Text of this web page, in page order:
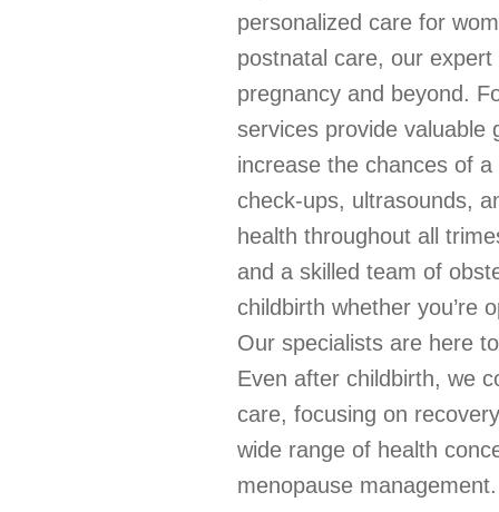
personalized care for
postnatal care, our
pregnancy and beyond.
services provide valuable
increase the chances of
check-ups, ultrasounds,
health throughout all
and a skilled team of
childbirth whether you’re
Our specialists are here
Even after childbirth, we
care, focusing on
wide range of health
menopause